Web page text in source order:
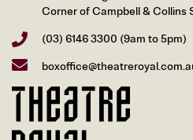
Corner of Campbell &
(03) 6146 3300 (9am to 5pm)